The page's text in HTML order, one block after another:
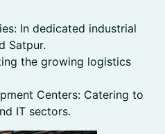
In dedicated industrial
Satpur.
the growing logistics
Centers: Catering to
IT sectors.